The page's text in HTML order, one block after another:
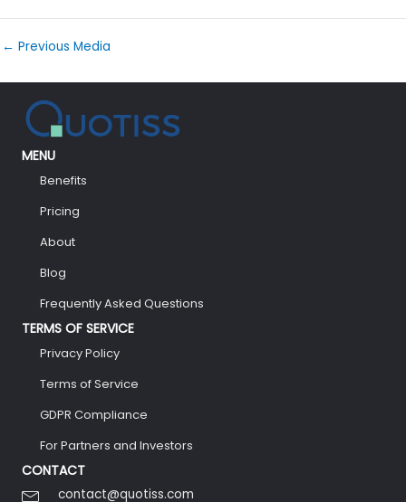
← Previous Media
MENU
Benefits
Pricing
About
Blog
Frequently Asked Questions
TERMS OF SERVICE
Privacy Policy
Terms of Service
GDPR Compliance
For Partners and Investors
CONTACT
contact@quotiss.com